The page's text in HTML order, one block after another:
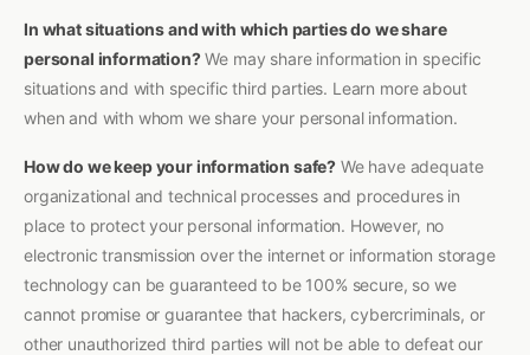
In what situations and with which parties do we share
personal information?We may share information in specific
situations and with specific third parties. Learn more about
when and with whom we share your personal information.
How do we keep your information safe? We have adequate
organizational and technical processes and procedures in
place to protect your personal information. However, no
electronic transmission over the internet or information storage
technology can be guaranteed to be 100% secure, so we
cannot promise or guarantee that hackers, cybercriminals, or
other unauthorized third parties will not be able to defeat our